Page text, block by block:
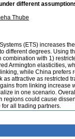
different
Thube
(ETS) increases
different degrees. Using
combination with 1)
Armington elasticities,
while China
attractive as restricted
from linking
in one scenario.
regions could cause
all trading partners.